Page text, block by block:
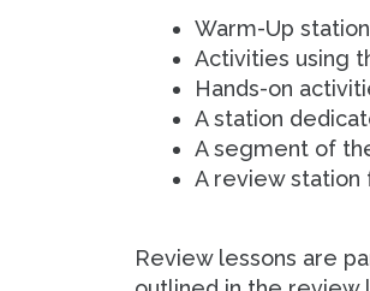
Warm-Up station
Activities using
Hands-on
A station
A segment of
A review station
Review lessons are